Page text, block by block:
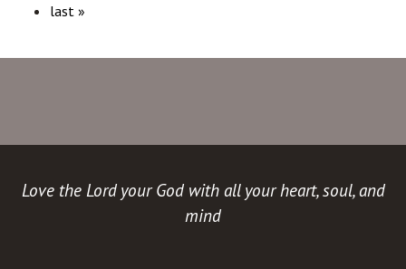
last »
Love the Lord your God with all your heart, soul, and
mind